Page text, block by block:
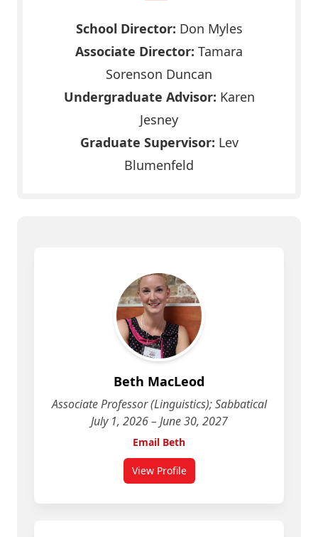
School Director: Don Myles
Associate Director: Tamara
Sorenson Duncan
Undergraduate Advisor: Karen
Jesney
Graduate Supervisor: Lev
Blumenfeld
Beth MacLeod
Associate Professor (Linguistics); Sabbatical
July 1, 2026 – June 30, 2027
Email Beth
View Profilefor Beth MacLeod